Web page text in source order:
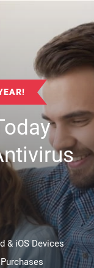
& iOS Devices